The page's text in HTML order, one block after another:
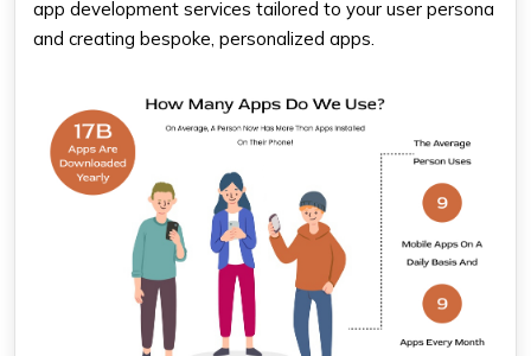
app development services tailored to your user persona
and creating bespoke, personalized apps.